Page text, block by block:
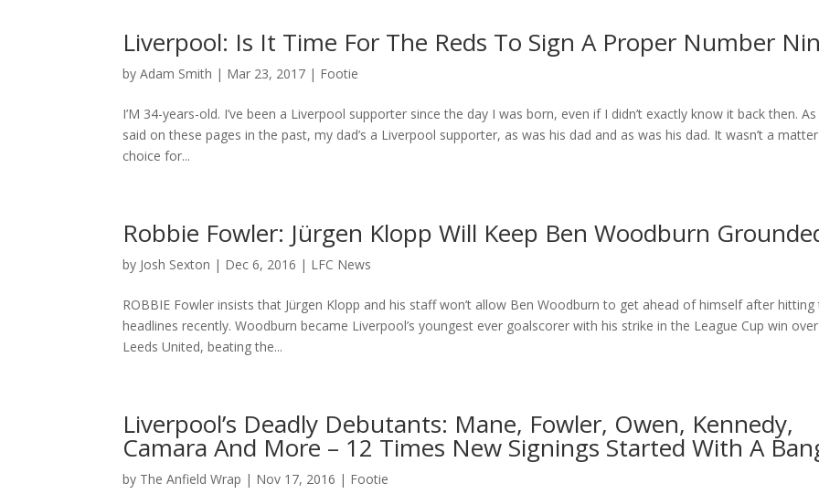
Liverpool: Is It Time For The Reds To Sign A Proper Number
byAdam Smith | Mar 23, 2017 | Footie
I’M 34-years-old. I’ve been a Liverpool supporter since the day I was born, even if I didn’t exactly know it back then. As
said on these pages in the past, my dad’s a Liverpool supporter, as was his dad and as was his dad. It wasn’t a
choice for...
Robbie Fowler: Jürgen Klopp Will Keep Ben Woodburn
by Josh Sexton | Dec 6, 2016 | LFC News
ROBBIE Fowler insists that Jürgen Klopp and his staff won’t allow Ben Woodburn to get ahead of himself after hitting
headlines recently. Woodburn became Liverpool’s youngest ever goalscorer with his strike in the League Cup win over
Leeds United, beating the...
Liverpool’s Deadly Debutants: Mane, Fowler, Owen, Kennedy,
Camara And More – 12 Times New Signings Started With A
by The Anfield Wrap | Nov 17, 2016 | Footie